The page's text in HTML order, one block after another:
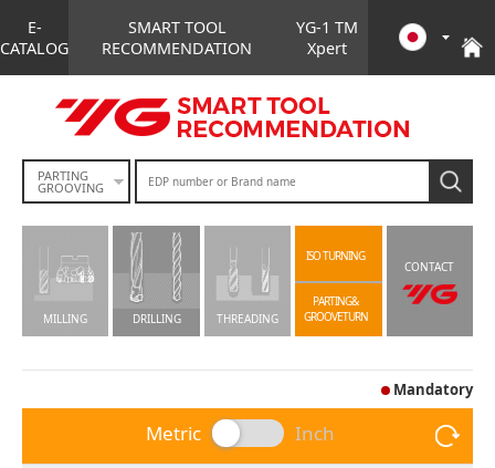
E-
CATALOG
SMART TOOL
RECOMMENDATION
YG-1 TM
Xpert
PARTING
GROOVING
MILLING DRILLING THREADING
ISO TURNING
PARTING&
GROOVETURN
CONTACT
Mandatory
Metric Inch